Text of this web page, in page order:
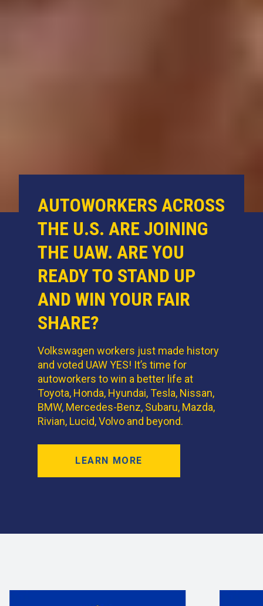
AUTOWORKERS ACROSS
THE U.S. ARE JOINING
THE UAW. ARE YOU
READY TO STAND UP
AND WIN YOUR FAIR
SHARE?
Volkswagen workers just made history
and voted UAW YES! It’s time for
autoworkers to win a better life at
Toyota, Honda, Hyundai, Tesla, Nissan,
BMW, Mercedes-Benz, Subaru, Mazda,
Rivian, Lucid, Volvo and beyond.
LEARN MORE